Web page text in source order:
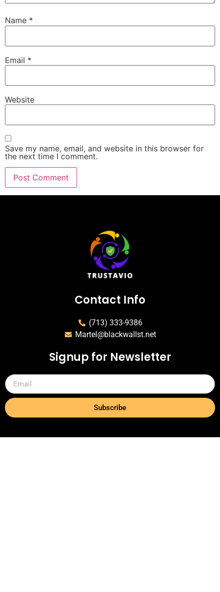
Name *
Email *
Website
Save my name, email, and website in this browser for
the next time I comment.
Contact Info
(713) 333-9386
Martel@blackwallst.net
Signup for Newsletter
Subscribe